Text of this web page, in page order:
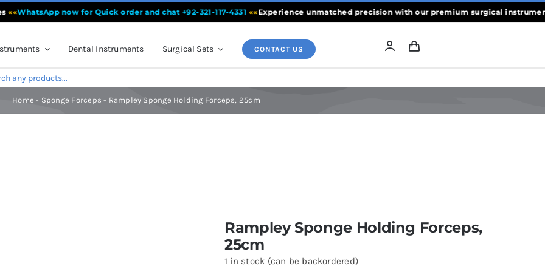
now for Quick order and chat +92-321-117-4331 ««Experience unmatched precision with our premium surgical instruments,
Dental Instruments Surgical Sets CONTACT US
Home - Sponge Forceps - Rampley Sponge Holding Forceps, 25cm
Rampley Sponge Holding Forceps,
25cm
1 in stock (can be backordered)